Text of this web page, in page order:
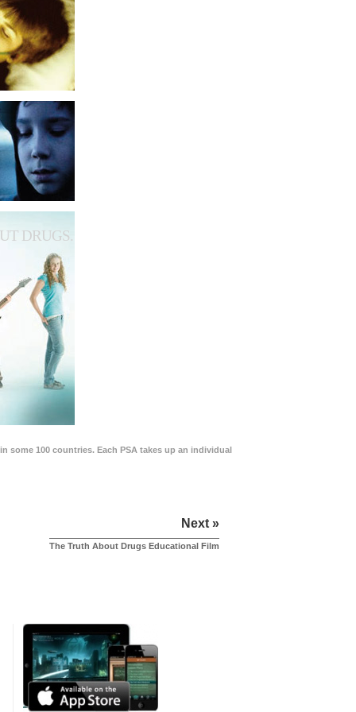
DRUGS.
some 100 countries. Each PSA takes up an individual
Next »
The Truth About Drugs Educational Film